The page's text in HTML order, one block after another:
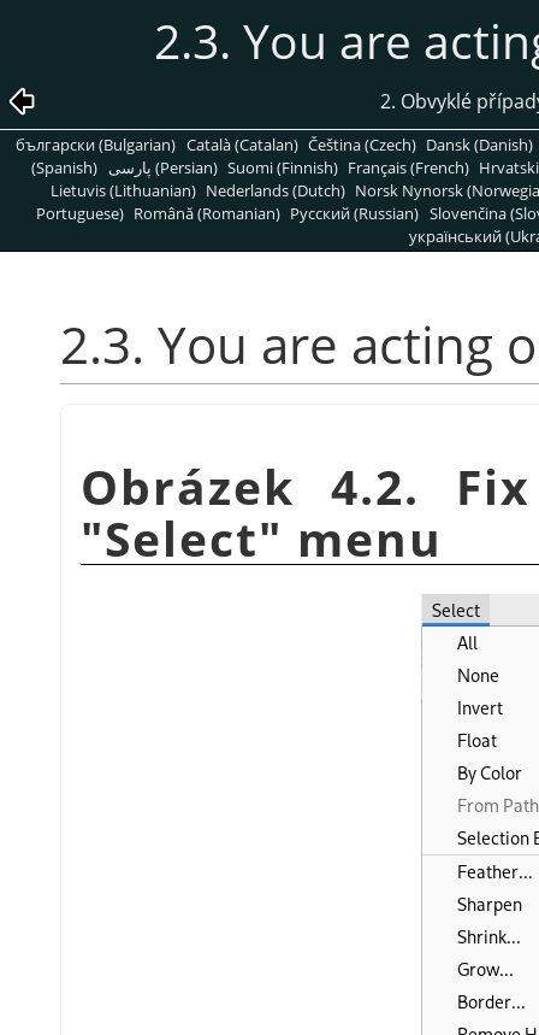
2.3. You are
2. Obvyklé
български (Bulgarian) Català (Catalan) Čeština (Czech) Dansk (Danish)
(Spanish)
پارسی (Persian) Suomi (Finnish) Français (French)
Lietuvis (Lithuanian) Nederlands (Dutch) Norsk Nynorsk
Portuguese) Română (Romanian) Pусский (Russian) Slovenčina
український
2.3. You are acting
Obrázek 4.2.
"Select" menu